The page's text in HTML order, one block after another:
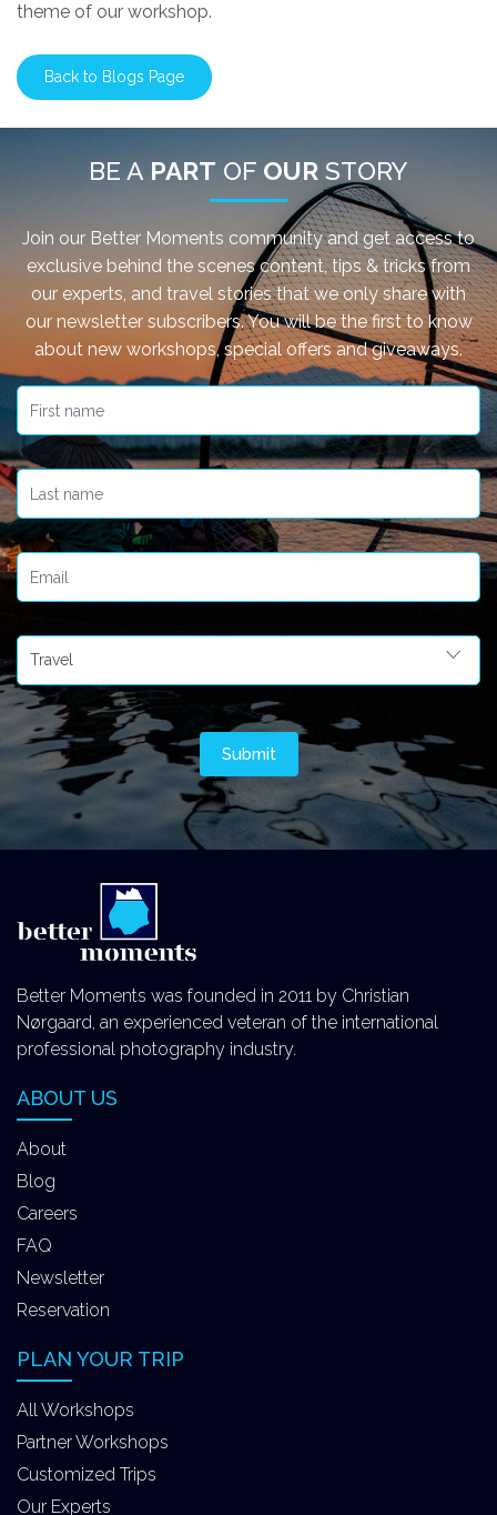
theme of our workshop.
Back to Blogs Page
BE A PART OF OUR STORY
Join our Better Moments community and get access to
exclusive behind the scenes content, tips & tricks from
our experts, and travel stories that we only share with
our newsletter subscribers. You will be the first to know
about new workshops, special offers and giveaways.
Better Moments was founded in 2011 by Christian
Nørgaard, an experienced veteran of the international
professional photography industry.
ABOUT US
About
Blog
Careers
FAQ
Newsletter
Reservation
PLAN YOUR TRIP
All Workshops
Partner Workshops
Customized Trips
Our Experts